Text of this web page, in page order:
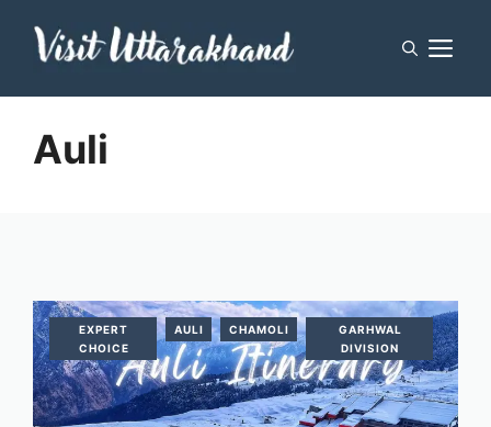
Auli
EXPERT
CHOICE
AULI CHAMOLI
GARHWAL
DIVISION